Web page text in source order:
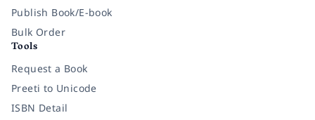
Publish Book/E-book
Bulk Order
Tools
Request a Book
Preeti to Unicode
ISBN Detail